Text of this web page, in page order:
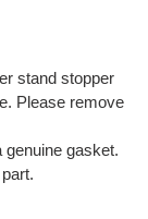
stand stopper
Please remove
genuine gasket.